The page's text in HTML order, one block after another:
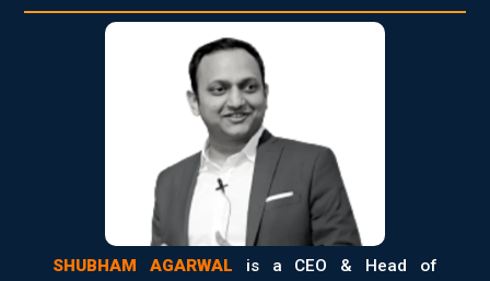
SHUBHAM AGARWAL is a CEO & Head of